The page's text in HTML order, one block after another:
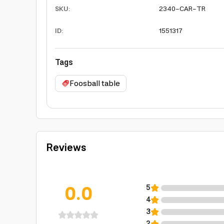
SKU:
2340-CAR-TR
ID: 1551317
Tags
Foosball table
Reviews
0.0 5
4
3